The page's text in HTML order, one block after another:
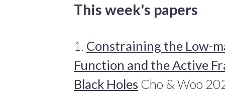
This week's papers
1. Constraining the Low-
Function and the Active
Black Holes Cho & Woo